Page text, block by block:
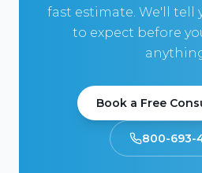
fast estimate. We'll tell
to expect before
Book a Free
800-693-